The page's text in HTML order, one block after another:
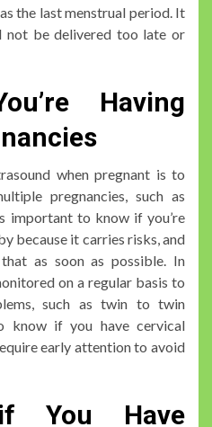
the last menstrual period. It
not be delivered too late or
Having
when pregnant is to
pregnancies, such as
important to know if you’re
because it carries risks, and
as soon as possible. In
on a regular basis to
such as twin to twin
know if you have cervical
early attention to avoid
You Have